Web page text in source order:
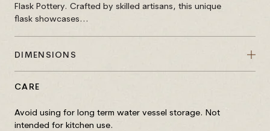
Flask Pottery. Crafted by skilled artisans, this unique
flask showcases...
DIMENSIONS
CARE
Avoid using for long term water vessel storage. Not
intended for kitchen use.